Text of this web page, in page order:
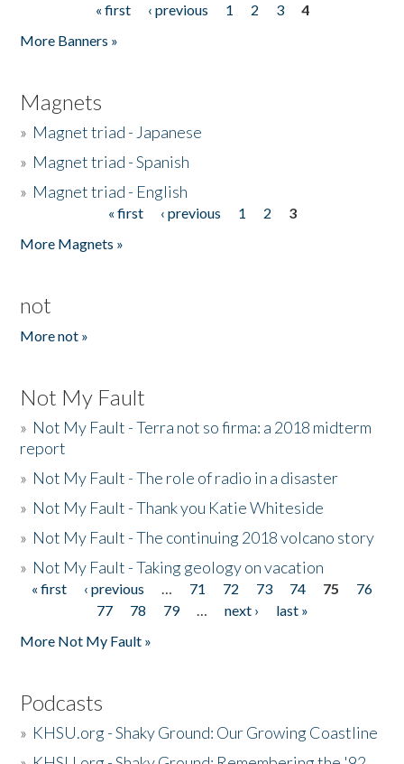
« first ‹ previous 1 2 3
4
More Banners »
Magnets
» Magnet triad - Japanese
» Magnet triad - Spanish
» Magnet triad - English
« first ‹ previous 1 2
3
More Magnets »
not
More not »
Not My Fault
» Not My Fault - Terra not so firma: a 2018 midterm
report
» Not My Fault - The role of radio in a disaster
» Not My Fault - Thank you Katie Whiteside
» Not My Fault - The continuing 2018 volcano story
» Not My Fault - Taking geology on vacation
Pages
« first ‹ previous … 71 72 73 74 75
76
77
78 79 … next ›
last »
More Not My Fault »
Podcasts
» KHSU.org - Shaky Ground: Our Growing Coastline